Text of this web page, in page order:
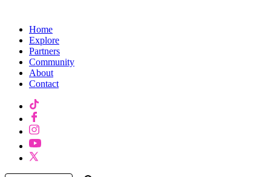
Home
Explore
Partners
Community
About
Contact